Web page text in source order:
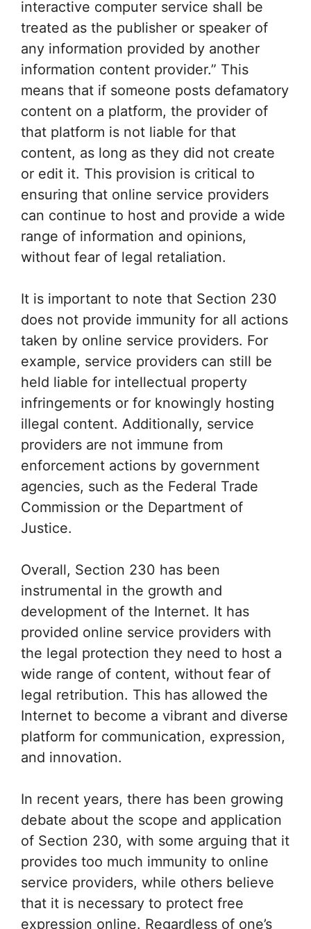
interactive computer service shall be
treated as the publisher or speaker of
any information provided by another
information content provider.” This
means that if someone posts defamatory
content on a platform, the provider of
that platform is not liable for that
content, as long as they did not create
or edit it. This provision is critical to
ensuring that online service providers
can continue to host and provide a wide
range of information and opinions,
without fear of legal retaliation.
It is important to note that Section 230
does not provide immunity for all actions
taken by online service providers. For
example, service providers can still be
held liable for intellectual property
infringements or for knowingly hosting
illegal content. Additionally, service
providers are not immune from
enforcement actions by government
agencies, such as the Federal Trade
Commission or the Department of
Justice.
Overall, Section 230 has been
instrumental in the growth and
development of the Internet. It has
provided online service providers with
the legal protection they need to host a
wide range of content, without fear of
legal retribution. This has allowed the
Internet to become a vibrant and diverse
platform for communication, expression,
and innovation.
In recent years, there has been growing
debate about the scope and application
of Section 230, with some arguing that it
provides too much immunity to online
service providers, while others believe
that it is necessary to protect free
expression online. Regardless of one’s